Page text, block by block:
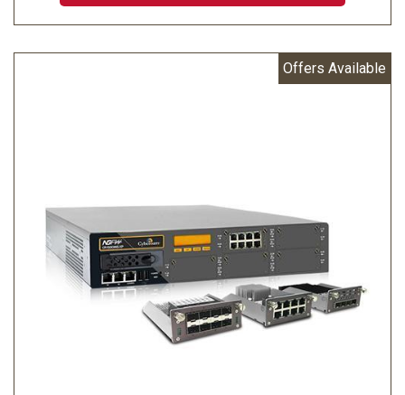
Offers Available